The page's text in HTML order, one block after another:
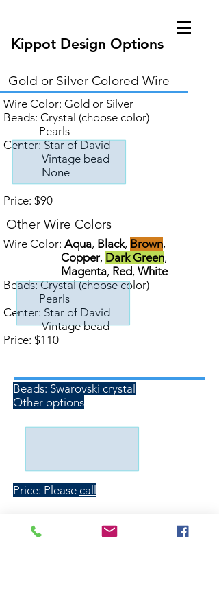
Kippot Design Options
Gold or Silver Colored Wire
Wire Color: Gold or Silver
Beads: Crystal (choose color)
Pearls
Center: Star of David
Vintage bead
None
Price: $90
Other Wire Colors
Wire Color: Aqua, Black, Brown,
Copper, Dark Green,
Magenta, Red, White
Beads: Crystal (choose color)
Pearls
Center: Star of David
Vintage bead
Price: $110
Beads: Swarovski crystal
Other options
Price: Please call
Contact Order Form